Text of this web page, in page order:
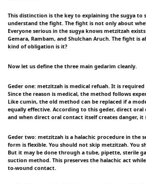
This distinction is the key to explaining the sugya to
understand the fight. The fight is not only about
Everyone serious in the sugya knows metzitzah
Gemara, Rambam, and Shulchan Aruch. The fight is
kind of obligation is it?
Now let us define the three main gedarim cleanly.
Geder one: metzitzah is medical refuah. It is required
Since the reason is medical, the method follows
Like cumin, the old method can be replaced if a
equally effective. According to this geder, direct
and when direct oral contact itself creates danger, it
Geder two: metzitzah is a halachic procedure in the
form is flexible. You should not skip metzitzah. You
But it may be done through a tube, pipette, sterile
suction method. This preserves the halachic act
to-wound contact.